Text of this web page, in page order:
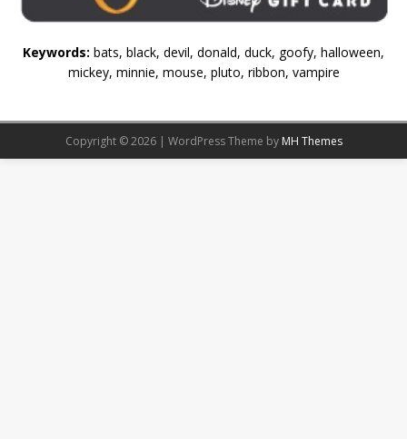
Keywords: bats, black, devil, donald, duck, goofy, halloween,
mickey, minnie, mouse, pluto, ribbon, vampire
Copyright © 2026 | WordPress Theme by MH Themes